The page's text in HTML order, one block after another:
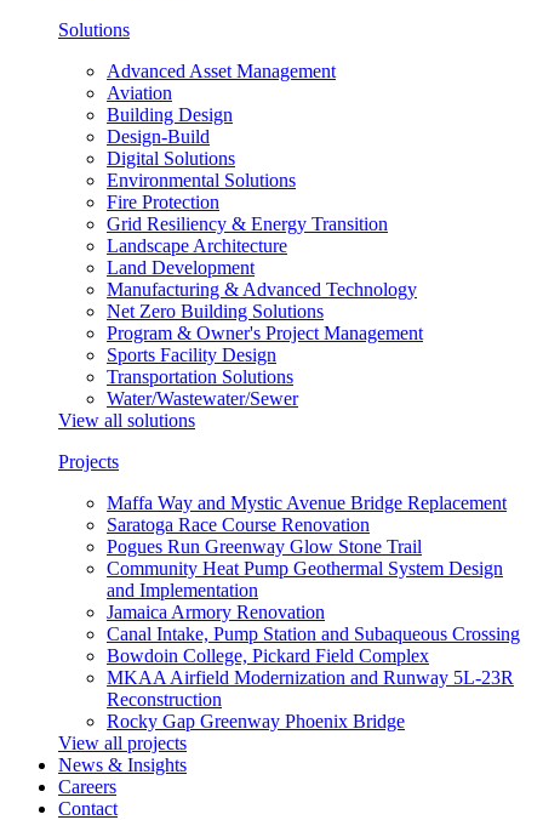
Solutions
Advanced Asset Management
Aviation
Building Design
Design-Build
Digital Solutions
Environmental Solutions
Fire Protection
Grid Resiliency & Energy Transition
Landscape Architecture
Land Development
Manufacturing & Advanced Technology
Net Zero Building Solutions
Program & Owner's Project Management
Sports Facility Design
Transportation Solutions
Water/Wastewater/Sewer
View all solutions
Projects
Maffa Way and Mystic Avenue Bridge Replacement
Saratoga Race Course Renovation
Pogues Run Greenway Glow Stone Trail
Community Heat Pump Geothermal System Design
and Implementation
Jamaica Armory Renovation
Canal Intake, Pump Station and Subaqueous Crossing
Bowdoin College, Pickard Field Complex
MKAA Airfield Modernization and Runway 5L-23R
Reconstruction
Rocky Gap Greenway Phoenix Bridge
View all projects
News & Insights
Careers
Contact